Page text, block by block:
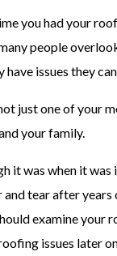
you had your
people
have issues they
just one of your
your family.
it was when it was
and tear after years
examine your
issues later